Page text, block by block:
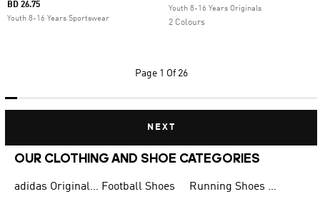
BD 26.75
Youth 8-16 Years Sportswear
Youth 8-16 Years Originals
2 Colours
Page 1 Of 26
NEXT
OUR CLOTHING AND SHOE CATEGORIES
adidas Originals Shoes for Men Football Shoes
Running Shoes for Men